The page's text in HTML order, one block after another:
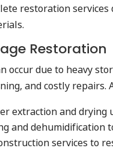
restoration
Restoration
occur due to heavy
and costly repairs.
extraction and drying
and dehumidification
services to